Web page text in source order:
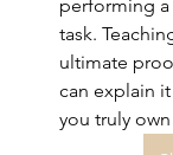
performing
task.
ultimate
can explain
you truly